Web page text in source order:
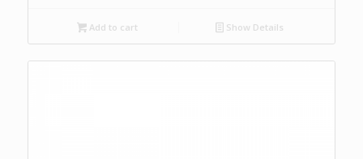
Add to cart Show Details